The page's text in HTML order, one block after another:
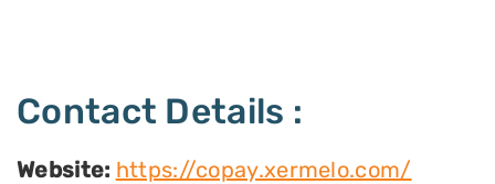
Contact Details :
Website: https://copay.xermelo.com/